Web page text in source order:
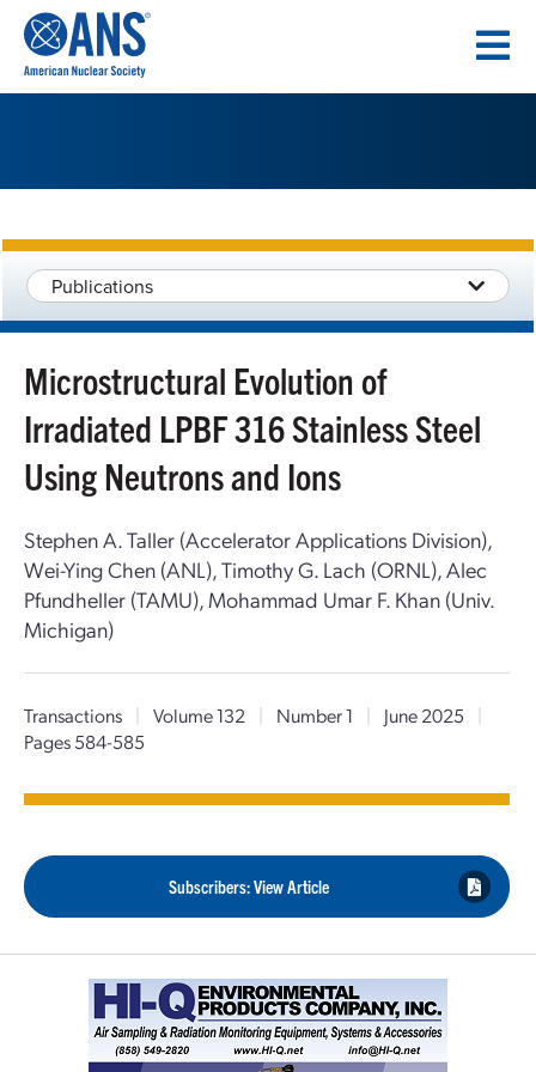
CONTENT
Publications
Microstructural Evolution of
Irradiated LPBF 316 Stainless Steel
Using Neutrons and Ions
Stephen A. Taller (Accelerator Applications Division),
Wei-Ying Chen (ANL), Timothy G. Lach (ORNL), Alec
Pfundheller (TAMU), Mohammad Umar F. Khan (Univ.
Michigan)
Transactions | Volume 132 | Number 1 | June 2025
|
Pages 584-585
Subscribers: View Article